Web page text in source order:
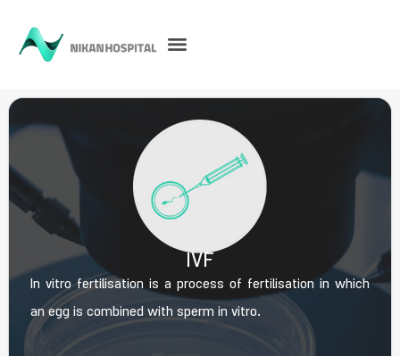
IVF
In vitro fertilisation is a process of fertilisation in which
an egg is combined with sperm in vitro.